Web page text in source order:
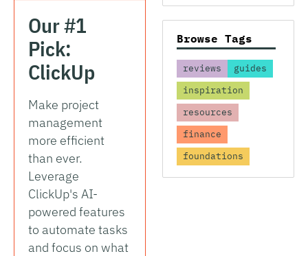
Our #1
Pick:
ClickUp
Make project
management
more efficient
than ever.
Leverage
ClickUp's AI-
powered features
to automate tasks
and focus on what
Browse Tags
reviews
guides
inspiration
resources
finance
foundations